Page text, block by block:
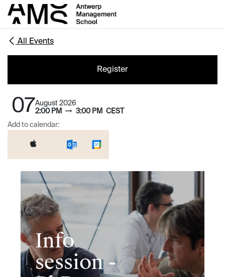
Skip to Content
All Events
Register
07August 2026
2:00 PM
3:00 PM
CEST
Add to calendar:
Info
session -